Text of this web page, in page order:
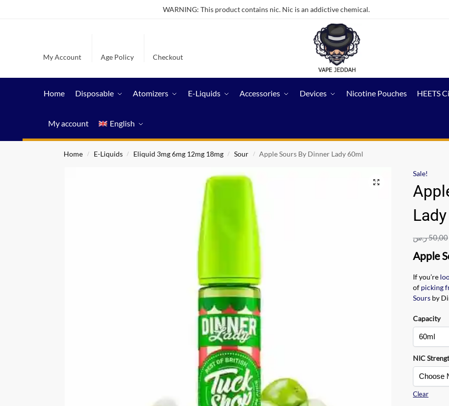
WARNING: This product contains nic. Nic is an addictive chemical.
My Account Age Policy Checkout
Home Disposable Atomizers E-Liquids Accessories Devices Nicotine Pouches HEETS
My account English
Home / E-Liquids / Eliquid 3mg 6mg 12mg 18mg / Sour / Apple Sours By Dinner Lady 60ml
Sale!
50,00ر.س
Apple
If you’re
of picking
Sours by
Capacity
NIC
Clear